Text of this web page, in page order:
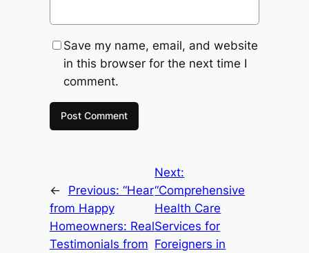
Save my name, email, and website
in this browser for the next time I
comment.
← Previous: “Hear
from Happy
Homeowners: Real
Testimonials from
Next:
“Comprehensive
Health Care
Services for
Foreigners in